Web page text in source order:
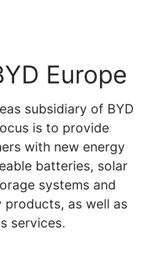
Europe
subsidiary of BYD
is to provide
with new energy
batteries, solar
systems and
products, as well as
services.